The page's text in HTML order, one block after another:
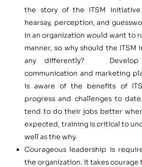
the story of the ITSM
hearsay, perception, and
in an organization would want to
manner, so why should the
any differently? Develop
communication and marketing
is aware of the benefits of
progress and challenges to
tend to do their jobs better
expected, training is critical to
well as the why.
Courageous leadership is
the organization. It takes